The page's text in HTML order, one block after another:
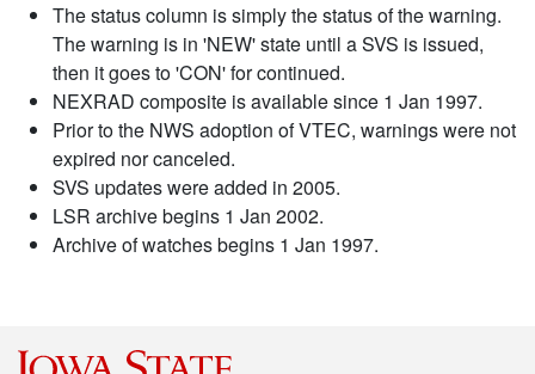
The status column is simply the status of the warning.
The warning is in 'NEW' state until a SVS is issued,
then it goes to 'CON' for continued.
NEXRAD composite is available since 1 Jan 1997.
Prior to the NWS adoption of VTEC, warnings were not
expired nor canceled.
SVS updates were added in 2005.
LSR archive begins 1 Jan 2002.
Archive of watches begins 1 Jan 1997.